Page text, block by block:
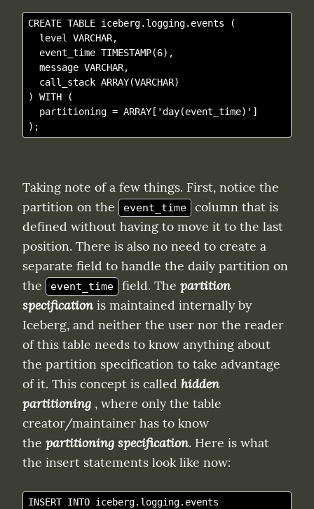
CREATE TABLE iceberg.logging.events (
  message VARCHAR,
) WITH (
Taking note of a few things. First, notice the
partition on the
event_time
column that is
defined without having to move it to the last
position. There is also no need to create a
separate field to handle the daily partition on
the
event_time field. The partition
specification is maintained internally by
Iceberg, and neither the user nor the reader
of this table needs to know anything about
the partition specification to take advantage
of it. This concept is called hidden
partitioning , where only the table
creator/maintainer has to know
the partitioning specification. Here is what
the insert statements look like now:
INSERT INTO iceberg.logging.events